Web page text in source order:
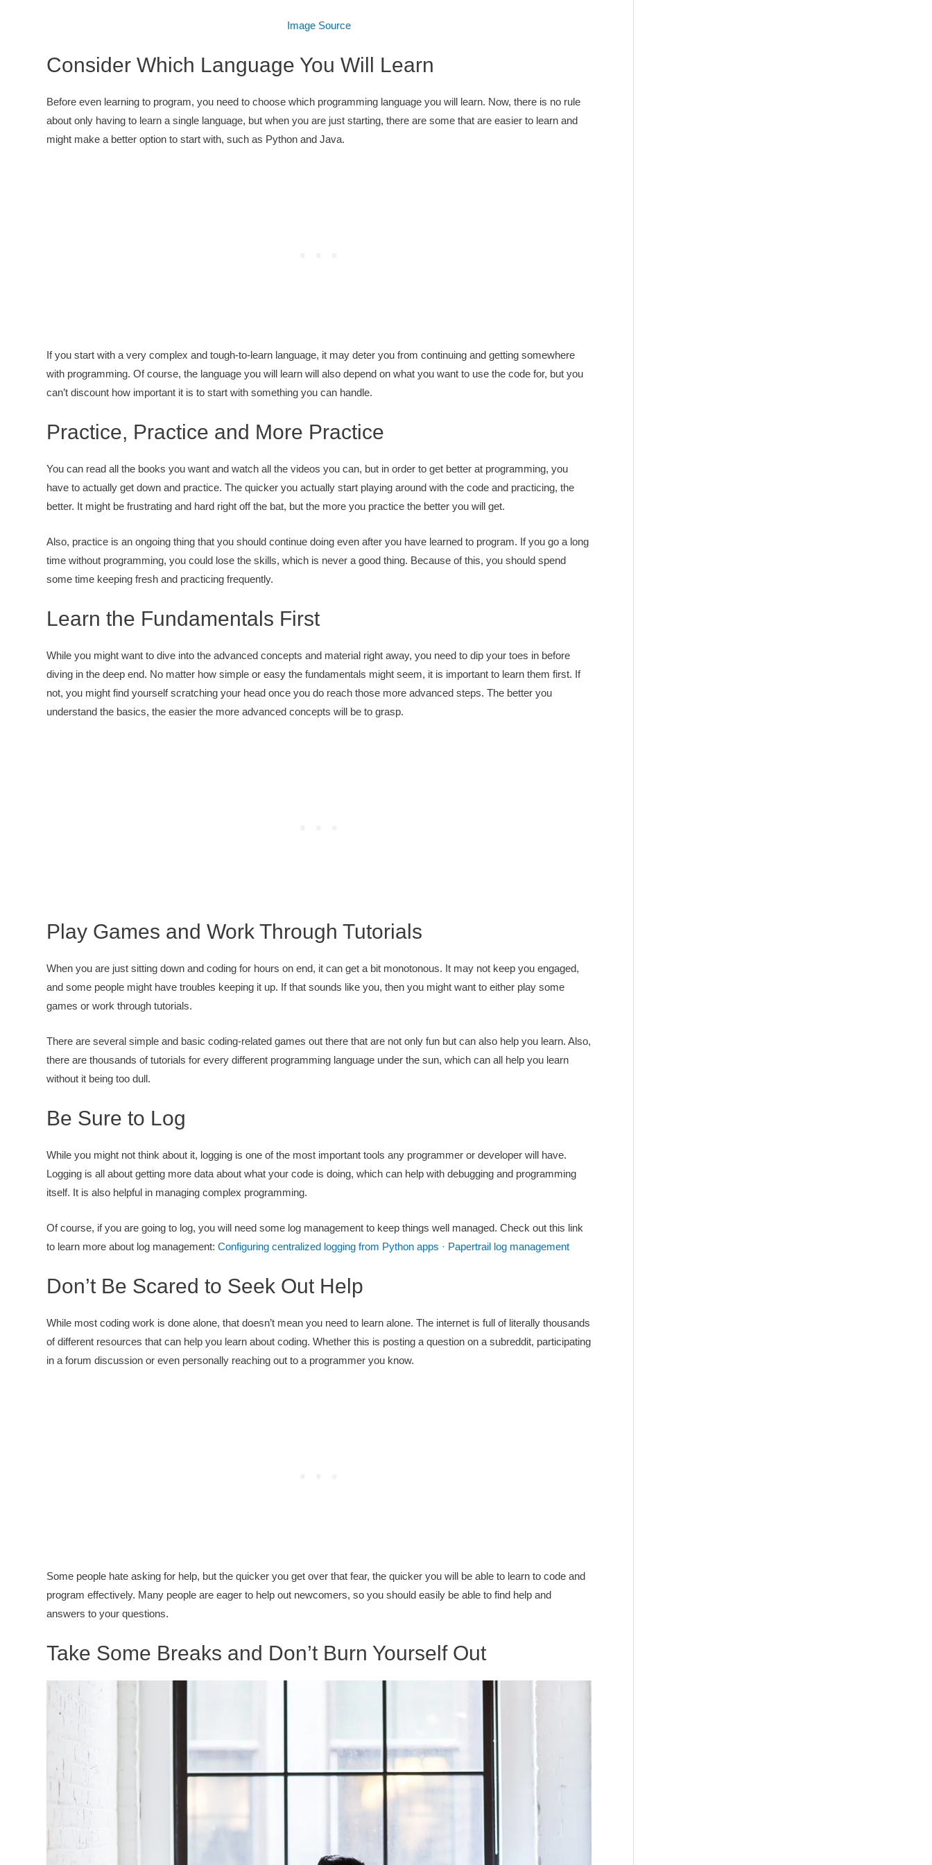
Image Source
Consider Which Language You Will Learn
Before even learning to program, you need to choose which programming language you will learn. Now, there is no rule
about only having to learn a single language, but when you are just starting, there are some that are easier to learn and
might make a better option to start with, such as Python and Java.
If you start with a very complex and tough-to-learn language, it may deter you from continuing and getting somewhere
with programming. Of course, the language you will learn will also depend on what you want to use the code for, but you
can’t discount how important it is to start with something you can handle.
Practice, Practice and More Practice
You can read all the books you want and watch all the videos you can, but in order to get better at programming, you
have to actually get down and practice. The quicker you actually start playing around with the code and practicing, the
better. It might be frustrating and hard right off the bat, but the more you practice the better you will get.
Also, practice is an ongoing thing that you should continue doing even after you have learned to program. If you go a long
time without programming, you could lose the skills, which is never a good thing. Because of this, you should spend
some time keeping fresh and practicing frequently.
Learn the Fundamentals First
While you might want to dive into the advanced concepts and material right away, you need to dip your toes in before
diving in the deep end. No matter how simple or easy the fundamentals might seem, it is important to learn them first. If
not, you might find yourself scratching your head once you do reach those more advanced steps. The better you
understand the basics, the easier the more advanced concepts will be to grasp.
Play Games and Work Through Tutorials
When you are just sitting down and coding for hours on end, it can get a bit monotonous. It may not keep you engaged,
and some people might have troubles keeping it up. If that sounds like you, then you might want to either play some
games or work through tutorials.
There are several simple and basic coding-related games out there that are not only fun but can also help you learn. Also,
there are thousands of tutorials for every different programming language under the sun, which can all help you learn
without it being too dull.
Be Sure to Log
While you might not think about it, logging is one of the most important tools any programmer or developer will have.
Logging is all about getting more data about what your code is doing, which can help with debugging and programming
itself. It is also helpful in managing complex programming.
Of course, if you are going to log, you will need some log management to keep things well managed. Check out this link
to learn more about log management: Configuring centralized logging from Python apps · Papertrail log management
Don’t Be Scared to Seek Out Help
While most coding work is done alone, that doesn’t mean you need to learn alone. The internet is full of literally thousands
of different resources that can help you learn about coding. Whether this is posting a question on a subreddit, participating
in a forum discussion or even personally reaching out to a programmer you know.
Some people hate asking for help, but the quicker you get over that fear, the quicker you will be able to learn to code and
program effectively. Many people are eager to help out newcomers, so you should easily be able to find help and
answers to your questions.
Take Some Breaks and Don’t Burn Yourself Out